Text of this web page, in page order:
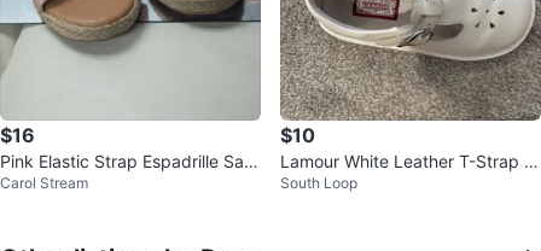
$16
Pink Elastic Strap Espadrille San
dals
Carol Stream
$10
Lamour White Leather T-Strap S
hoes
South Loop